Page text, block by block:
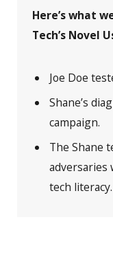
Here’s what
Tech’s Novel
Joe Doe
Shane’s
campaign.
The Shane
adversaries
tech literacy.